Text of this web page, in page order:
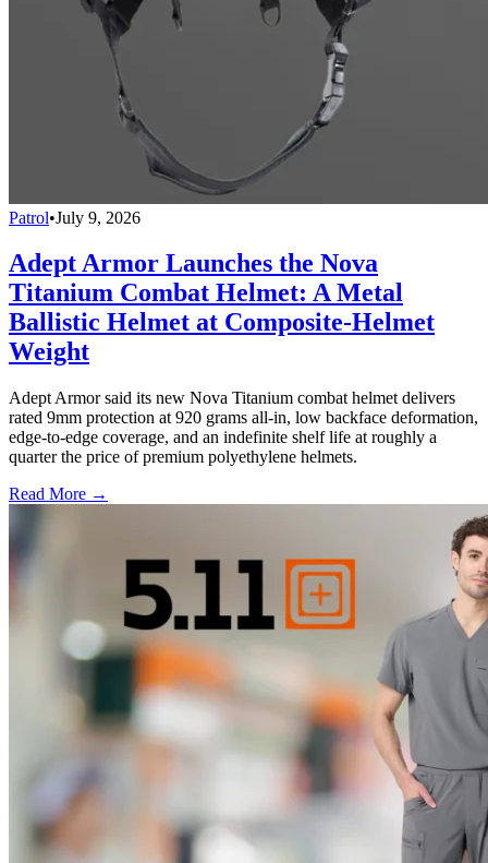
Patrol•July 9, 2026
Adept Armor Launches the Nova
Titanium Combat Helmet: A Metal
Ballistic Helmet at Composite-Helmet
Weight
Adept Armor said its new Nova Titanium combat helmet delivers
rated 9mm protection at 920 grams all-in, low backface deformation,
edge-to-edge coverage, and an indefinite shelf life at roughly a
quarter the price of premium polyethylene helmets.
Read More →